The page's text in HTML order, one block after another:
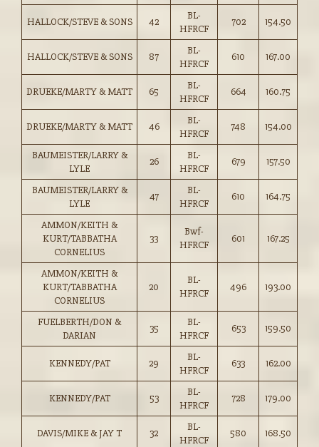
HALLOCK/STEVE & SONS 42
BL-
HFRCF
702 154.50
HALLOCK/STEVE & SONS 87
BL-
HFRCF
610 167.00
DRUEKE/MARTY & MATT 65
BL-
HFRCF
664 160.75
DRUEKE/MARTY & MATT 46
BL-
HFRCF
748 154.00
BAUMEISTER/LARRY &
LYLE
26
BL-
HFRCF
679 157.50
BAUMEISTER/LARRY &
LYLE
47
BL-
HFRCF
610 164.75
AMMON/KEITH &
KURT/TABBATHA
CORNELIUS
33
Bwf-
HFRCF
601 167.25
AMMON/KEITH &
KURT/TABBATHA
CORNELIUS
20
BL-
HFRCF
496 193.00
FUELBERTH/DON &
DARIAN
35
BL-
HFRCF
653 159.50
KENNEDY/PAT 29
BL-
HFRCF
633 162.00
KENNEDY/PAT 53
BL-
HFRCF
728 179.00
DAVIS/MIKE & JAY T 32
BL-
HFRCF
580 168.50